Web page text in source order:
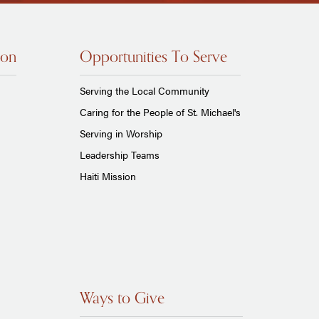
Opportunities To Serve
Serving the Local Community
Caring for the People of St. Michael's
Serving in Worship
Leadership Teams
Haiti Mission
Ways to Give